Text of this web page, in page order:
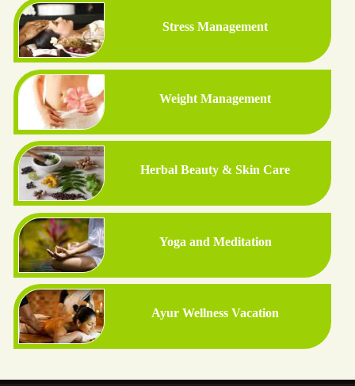
Stress Management
Weight Management
Herbal Beauty & Skin Care
Yoga and Meditation
Ayur Wellness Vacation